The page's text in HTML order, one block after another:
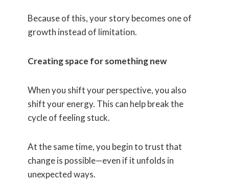
Because of this, your story becomes one of
growth instead of limitation.
Creating space for something new
When you shift your perspective, you also
shift your energy. This can help break the
cycle of feeling stuck.
At the same time, you begin to trust that
change is possible—even if it unfolds in
unexpected ways.